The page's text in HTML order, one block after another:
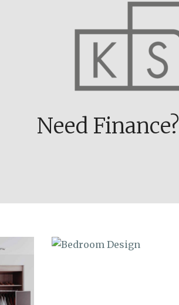
Need Finance?